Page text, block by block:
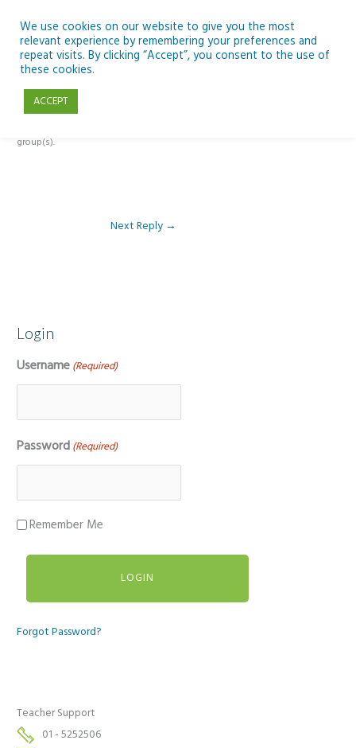
content
Reply To: Module 2 – Introduction to Climate Change
group(s).
Next Reply →
Login
Username (Required)
Password (Required)
Remember Me
Forgot Password?
Teacher Support
01 - 5252506
We use cookies on our website to give you the most
relevant experience by remembering your preferences and
repeat visits. By clicking “Accept”, you consent to the use of
these cookies.
ACCEPT